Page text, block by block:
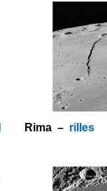
Rima – rilles